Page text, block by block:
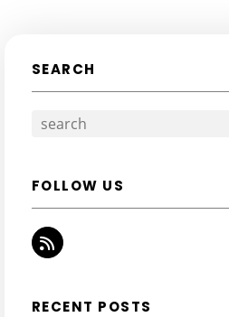
SEARCH
FOLLOW US
RSS
RECENT POSTS